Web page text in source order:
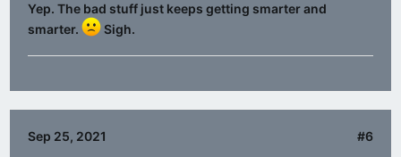
Yep. The bad stuff just keeps getting smarter and
smarter.
Sigh.
Sep 25, 2021 #6